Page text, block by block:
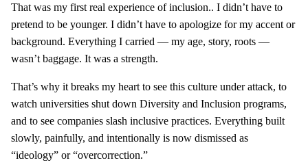
That was my first real experience of inclusion.. I didn’t have to
pretend to be younger. I didn’t have to apologize for my accent or
background. Everything I carried — my age, story, roots —
wasn’t baggage. It was a strength.
That’s why it breaks my heart to see this culture under attack, to
watch universities shut down Diversity and Inclusion programs,
and to see companies slash inclusive practices. Everything built
slowly, painfully, and intentionally is now dismissed as
“ideology” or “overcorrection.”